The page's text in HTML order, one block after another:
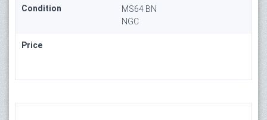
Condition
MS64 BN
NGC
Price